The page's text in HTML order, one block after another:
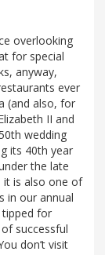
overlooking
for special
anyway,
ever
(and also, for
II and
wedding
its 40th year
the late
it is also one of
in our annual
tipped for
successful
don’t visit